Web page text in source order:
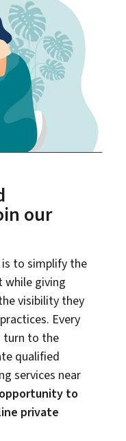
our
to simplify the
while giving
visibility they
Every
turn to the
qualified
services near
to
private